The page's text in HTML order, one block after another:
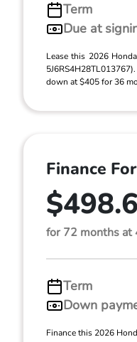
Term
Due at
Lease this 2026
down at $405 for 36
Finance For
for 72 months at
Term
Down
Finance this 2026